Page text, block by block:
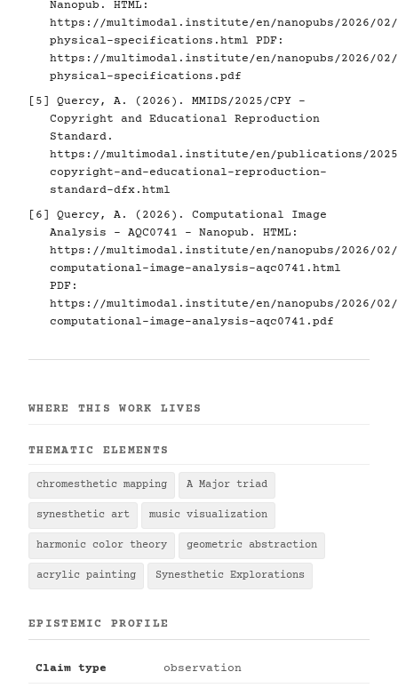
Nanopub. HTML:
https://multimodal.institute/en/nanopubs/2026/02/
physical-specifications.html PDF:
https://multimodal.institute/en/nanopubs/2026/02/
physical-specifications.pdf
[5]
Quercy, A. (2026). MMIDS/2025/CPY -
Copyright and Educational Reproduction
Standard.
https://multimodal.institute/en/publications/2025/
copyright-and-educational-reproduction-
standard-dfx.html
[6]
Quercy, A. (2026). Computational Image
Analysis - AQC0741 - Nanopub. HTML:
https://multimodal.institute/en/nanopubs/2026/02/
computational-image-analysis-aqc0741.html
PDF:
https://multimodal.institute/en/nanopubs/2026/02/
computational-image-analysis-aqc0741.pdf
WHERE THIS WORK LIVES
THEMATIC ELEMENTS
chromesthetic mapping A Major triad
synesthetic art music visualization
harmonic color theory geometric abstraction
acrylic painting Synesthetic Explorations
EPISTEMIC PROFILE
Claim type observation